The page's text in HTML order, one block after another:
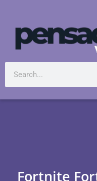
Fortnite